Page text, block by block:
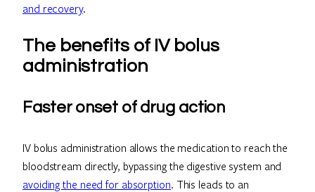
and recovery.
The benefits of IV bolus
administration
Faster onset of drug action
IV bolus administration allows the medication to reach the
bloodstream directly, bypassing the digestive system and
avoiding the need for absorption. This leads to an